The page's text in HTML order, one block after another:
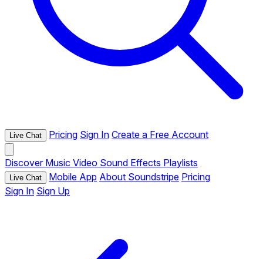
Live Chat Pricing Sign In Create a Free Account
Discover Music Video Sound Effects Playlists
Live Chat Mobile App About Soundstripe Pricing
Sign In Sign Up